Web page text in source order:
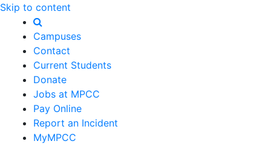
Skip to content
Campuses
Contact
Current Students
Donate
Jobs at MPCC
Pay Online
Report an Incident
MyMPCC